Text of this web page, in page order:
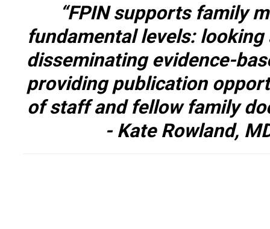
“FPIN supports family
fundamental levels:
disseminating evidence-
providing publication
of staff and fellow family
- Kate Rowland,